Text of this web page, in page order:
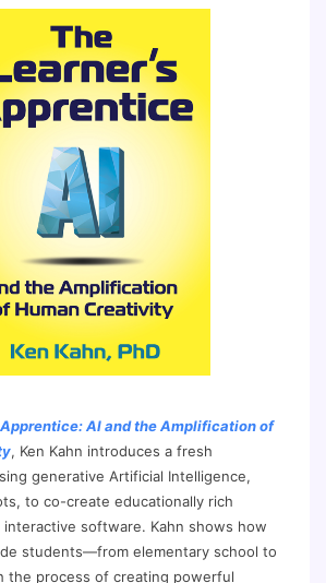
Apprentice: AI and the Amplification of
, Ken Kahn introduces a fresh
generative Artificial Intelligence,
to co-create educationally rich
software. Kahn shows how
students—from elementary school to
the process of creating powerful